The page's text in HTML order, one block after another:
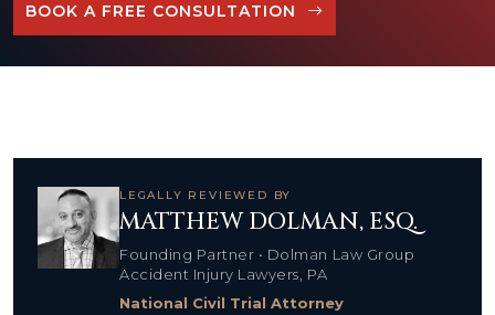
BOOK A FREE CONSULTATION
LEGALLY REVIEWED BY
MATTHEW DOLMAN, ESQ.
Founding Partner • Dolman Law Group
Accident Injury Lawyers, PA
National Civil Trial Attorney